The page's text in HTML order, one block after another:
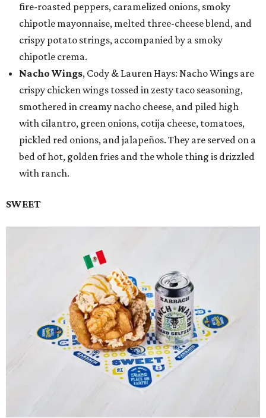
fire-roasted peppers, caramelized onions, smoky
chipotle mayonnaise, melted three-cheese blend, and
crispy potato strings, accompanied by a smoky
chipotle crema.
Nacho Wings, Cody & Lauren Hays: Nacho Wings are
crispy chicken wings tossed in zesty taco seasoning,
smothered in creamy nacho cheese, and piled high
with cilantro, green onions, cotija cheese, tomatoes,
pickled red onions, and jalapeños. They are served on a
bed of hot, golden fries and the whole thing is drizzled
with ranch.
SWEET